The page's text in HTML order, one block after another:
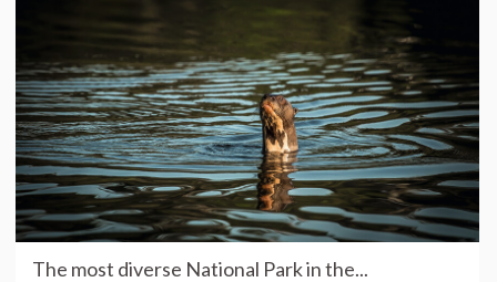
The most diverse National Park in the...